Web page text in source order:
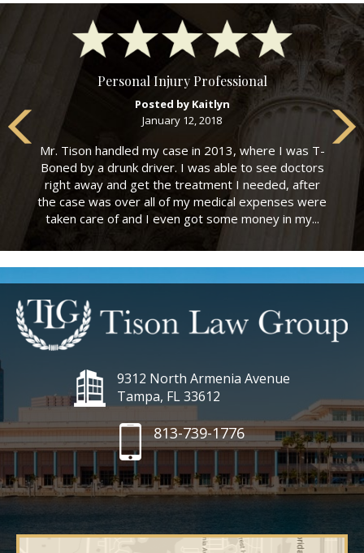
Personal Injury Professional
Posted by Kaitlyn
January 12, 2018
Mr. Tison handled my case in 2013, where I was T-
Boned by a drunk driver. I was able to see doctors
right away and get the treatment I needed, after
the case was over all of my medical expenses were
taken care of and I even got some money in my...
9312 North Armenia Avenue
Tampa, FL 33612
813-739-1776